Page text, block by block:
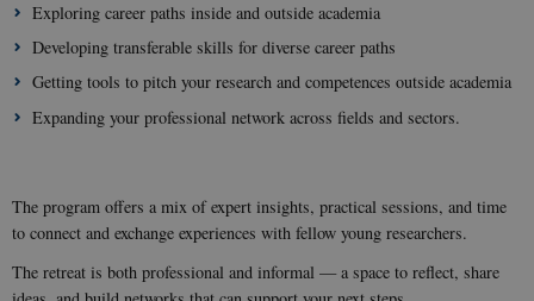
Exploring career paths inside and outside academia
Developing transferable skills for diverse career paths
Getting tools to pitch your research and competences outside academia
Expanding your professional network across fields and sectors.
The program offers a mix of expert insights, practical sessions, and time
to connect and exchange experiences with fellow young researchers.
The retreat is both professional and informal — a space to reflect, share